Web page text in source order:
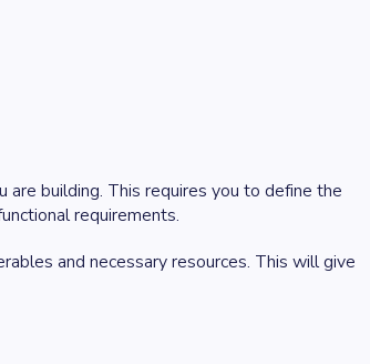
building. This requires you to define the
requirements.
and necessary resources. This will give